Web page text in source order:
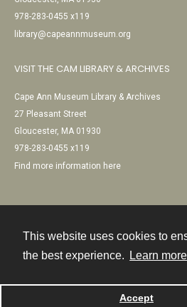
This website uses cookies to
the best experience.
Learn more
Accept
978-283-0455 x119
library@capeannmuseum.org
VISIT THE CAM LIBRARY & ARCHIVES
Cape Ann Museum Library & Archives
27 Pleasant Street
Gloucester, MA 01930
978-283-0455 x119
Find more information here
Powered by